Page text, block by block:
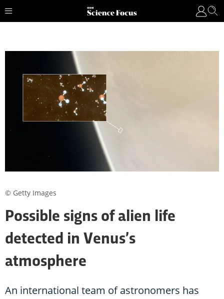
Possible signs of alien life
detected in Venus’s
atmosphere
An international team of astronomers has
© Getty Images